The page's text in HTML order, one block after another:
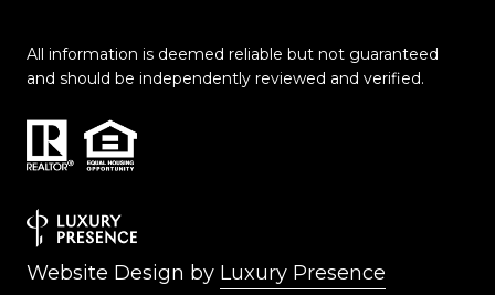
All information is deemed reliable but not guaranteed
and should be independently reviewed and verified.
Website Design by Luxury Presence